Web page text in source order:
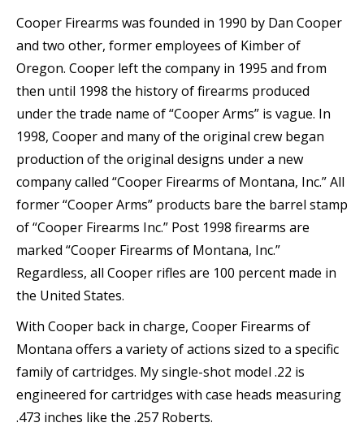
Cooper Firearms was founded in 1990 by Dan Cooper
and two other, former employees of Kimber of
Oregon. Cooper left the company in 1995 and from
then until 1998 the history of firearms produced
under the trade name of “Cooper Arms” is vague. In
1998, Cooper and many of the original crew began
production of the original designs under a new
company called “Cooper Firearms of Montana, Inc.” All
former “Cooper Arms” products bare the barrel stamp
of “Cooper Firearms Inc.” Post 1998 firearms are
marked “Cooper Firearms of Montana, Inc.”
Regardless, all Cooper rifles are 100 percent made in
the United States.
With Cooper back in charge, Cooper Firearms of
Montana offers a variety of actions sized to a specific
family of cartridges. My single-shot model .22 is
engineered for cartridges with case heads measuring
.473 inches like the .257 Roberts.